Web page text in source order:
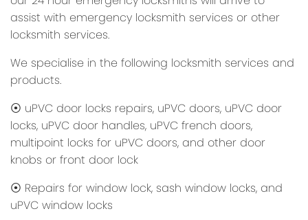
assist with emergency locksmith services or other
locksmith services.
We specialise in the following locksmith services and
products.
⦿ uPVC door locks repairs, uPVC doors, uPVC door
locks, uPVC door handles, uPVC french doors,
multipoint locks for uPVC doors, and other door
knobs or front door lock
⦿ Repairs for window lock, sash window locks, and
uPVC window locks